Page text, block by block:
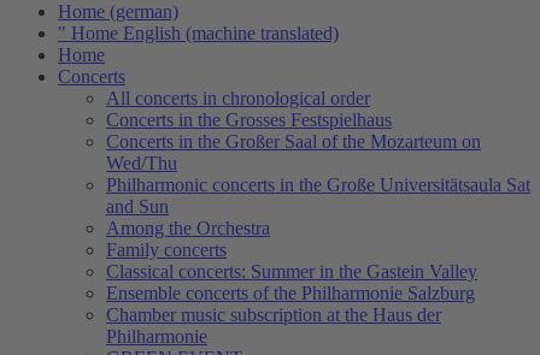
Home (german)
" Home English (machine translated)
Home
Concerts
All concerts in chronological order
Concerts in the Grosses Festspielhaus
Concerts in the Großer Saal of the Mozarteum on
Wed/Thu
Philharmonic concerts in the Große Universitätsaula Sat
and Sun
Among the Orchestra
Family concerts
Classical concerts: Summer in the Gastein Valley
Ensemble concerts of the Philharmonie Salzburg
Chamber music subscription at the Haus der
Philharmonie